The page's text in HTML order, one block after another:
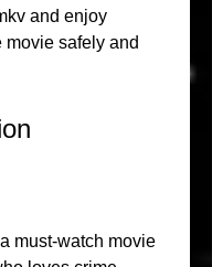
and enjoy
movie safely and
must-watch movie